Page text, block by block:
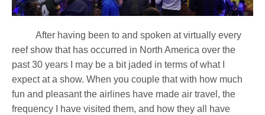
After having been to and spoken at virtually every
reef show that has occurred in North America over the
past 30 years I may be a bit jaded in terms of what I
expect at a show. When you couple that with how much
fun and pleasant the airlines have made air travel, the
frequency I have visited them, and how they all have